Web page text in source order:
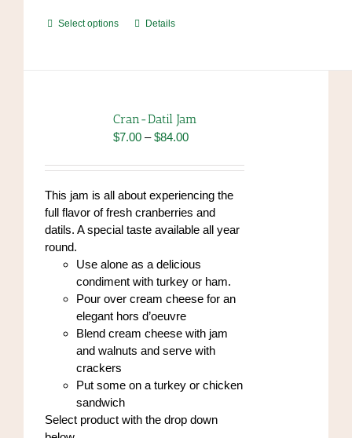
Select options
This
options
may
be
on
the
product
Details
Cran-Datil Jam
$7.00 – $84.00Price
$7.00
through
$84.00
This jam is all about experiencing the
full flavor of fresh cranberries and
datils. A special taste available all year
round.
Use alone as a delicious
condiment with turkey or ham.
Pour over cream cheese for an
elegant hors d’oeuvre
Blend cream cheese with jam
and walnuts and serve with
crackers
Put some on a turkey or chicken
sandwich
Select product with the drop down